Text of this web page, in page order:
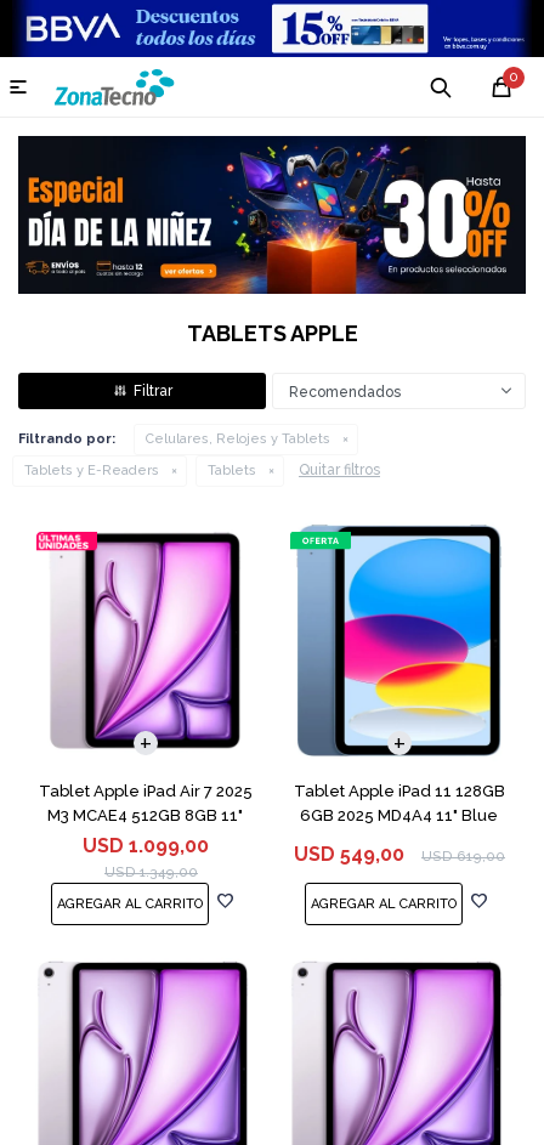
0

TABLETS APPLE
Recomendados
Filtrando por:
Celulares, Relojes y Tablets
Tablets y E-Readers
Tablets Quitar filtros
Tablet Apple iPad Air 7 2025
M3 MCAE4 512GB 8GB 11"
Purple
USD 1.099,00
USD 1.349,00
Tablet Apple iPad 11 128GB
6GB 2025 MD4A4 11" Blue
USD 549,00 USD 619,00